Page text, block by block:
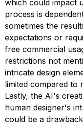
which could impact
process is
sometimes the
expectations or
free commercial
restrictions not
intricate design
limited compared to
Lastly, the AI's
human designer's
could be a